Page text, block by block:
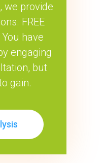
we provide
FREE
have
engaging
but
gain.